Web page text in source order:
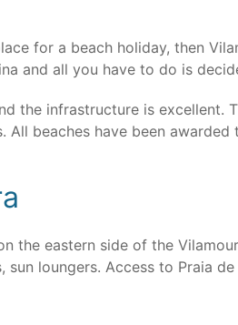
for a beach holiday, then
and all you have to do is
the infrastructure is excellent.
beaches have been
the eastern side of the
sun loungers. Access to Praia